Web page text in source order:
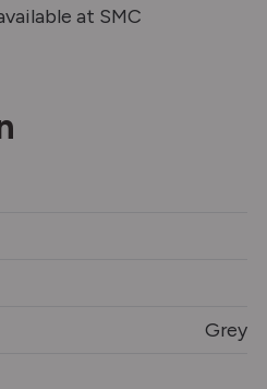
at SMC
Grey